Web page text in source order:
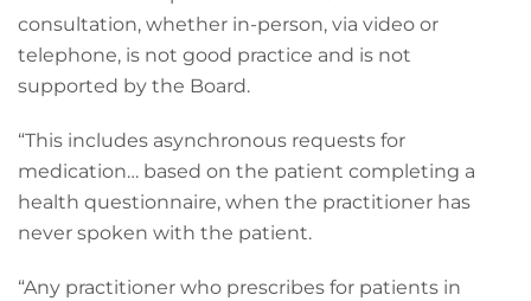
consultation, whether in-person, via video or
telephone, is not good practice and is not
supported by the Board.
“This includes asynchronous requests for
medication… based on the patient completing a
health questionnaire, when the practitioner has
never spoken with the patient.
“Any practitioner who prescribes for patients in